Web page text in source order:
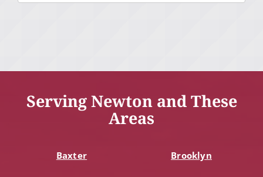
Serving Newton and These
Areas
Baxter Brooklyn